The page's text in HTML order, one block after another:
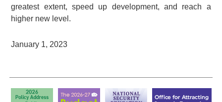
greatest extent, speed up development, and reach a
higher new level.
January 1, 2023